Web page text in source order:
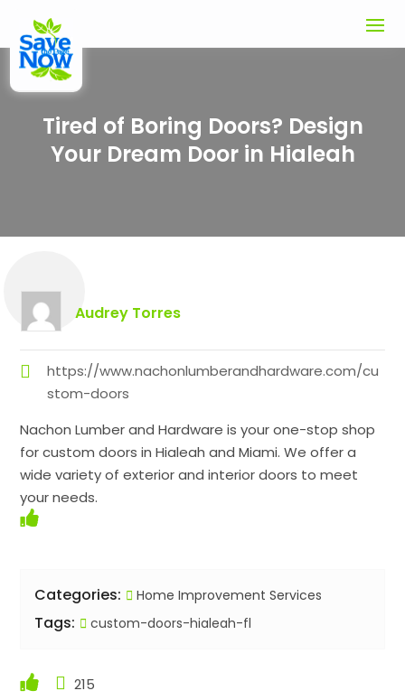
Tired of Boring Doors? Design
Your Dream Door in Hialeah
Audrey Torres
https://www.nachonlumberandhardware.com/cu
stom-doors
Nachon Lumber and Hardware is your one-stop shop
for custom doors in Hialeah and Miami. We offer a
wide variety of exterior and interior doors to meet
your needs.
Categories: Home Improvement Services
Tags: custom-doors-hialeah-fl
215